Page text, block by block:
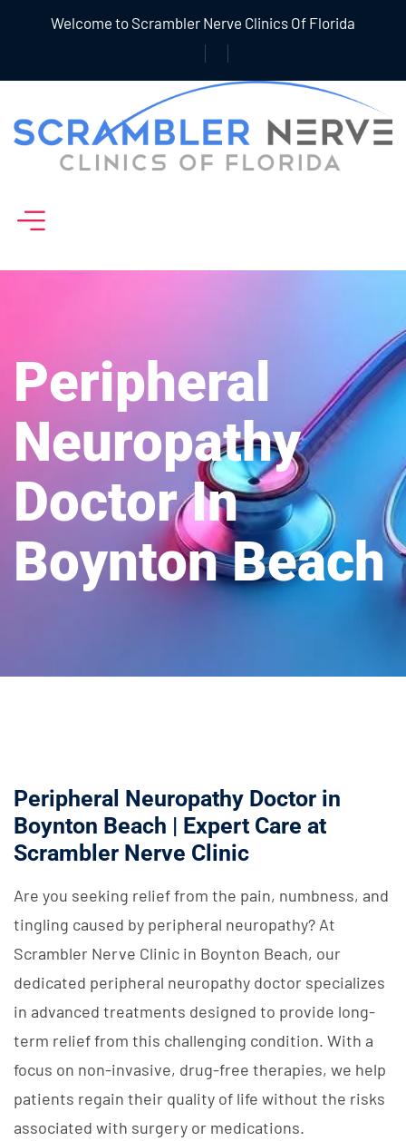
Welcome to Scrambler Nerve Clinics Of Florida
Peripheral
Neuropathy
Doctor In
Boynton Beach
Peripheral Neuropathy Doctor in
Boynton Beach | Expert Care at
Scrambler Nerve Clinic
Are you seeking relief from the pain, numbness, and
tingling caused by peripheral neuropathy? At
Scrambler Nerve Clinic in Boynton Beach, our
dedicated peripheral neuropathy doctor specializes
in advanced treatments designed to provide long-
term relief from this challenging condition. With a
focus on non-invasive, drug-free therapies, we help
patients regain their quality of life without the risks
associated with surgery or medications.